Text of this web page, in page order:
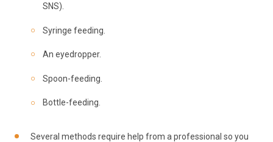
SNS).
Syringe feeding.
An eyedropper.
Spoon-feeding.
Bottle-feeding.
Several methods require help from a professional so you